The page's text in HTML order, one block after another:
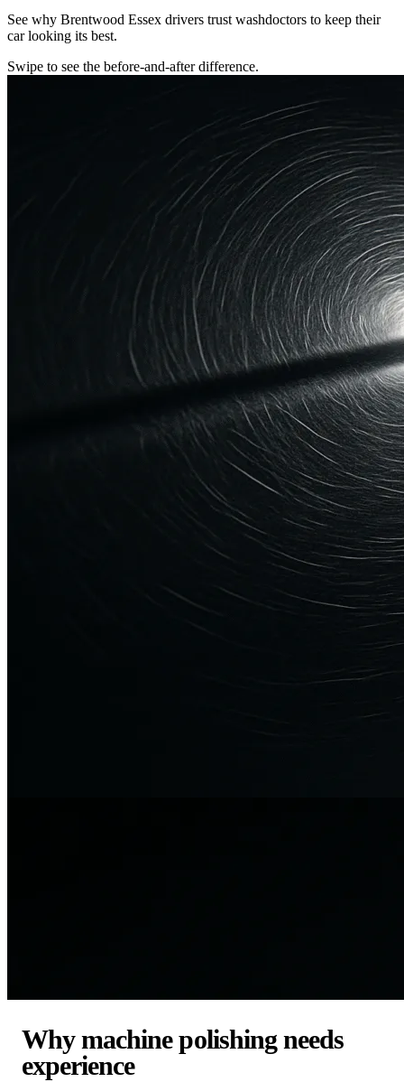
See why Brentwood Essex drivers trust washdoctors to keep their
car looking its best.
Swipe to see the before-and-after difference.
Why machine polishing needs
experience